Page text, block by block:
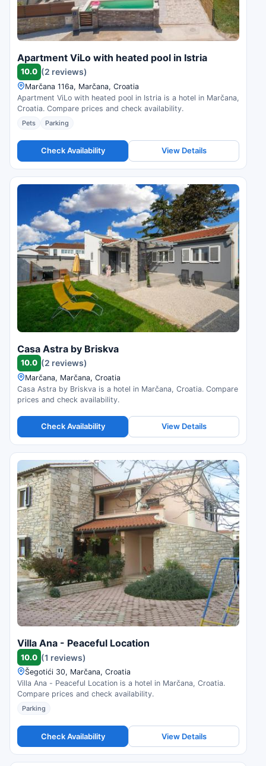
Apartment ViLo with heated pool in Istria
10.0 (2 reviews)
Marčana 116a, Marčana, Croatia
Apartment ViLo with heated pool in Istria is a hotel in Marčana,
Croatia. Compare prices and check availability.
Pets Parking
Check Availability View Details
Casa Astra by Briskva
10.0 (2 reviews)
Marčana, Marčana, Croatia
Casa Astra by Briskva is a hotel in Marčana, Croatia. Compare
prices and check availability.
Check Availability View Details
Villa Ana - Peaceful Location
10.0 (1 reviews)
Šegotići 30, Marčana, Croatia
Villa Ana - Peaceful Location is a hotel in Marčana, Croatia.
Compare prices and check availability.
Parking
Check Availability View Details